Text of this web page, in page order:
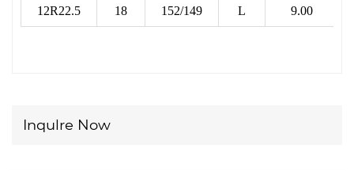
12R22.5 18 152/149 L 9.00
Inqulre Now